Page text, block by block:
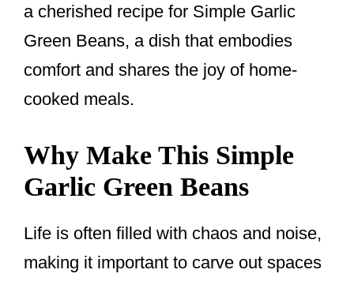
a cherished recipe for Simple Garlic
Green Beans, a dish that embodies
comfort and shares the joy of home-
cooked meals.
Why Make This Simple
Garlic Green Beans
Life is often filled with chaos and noise,
making it important to carve out spaces